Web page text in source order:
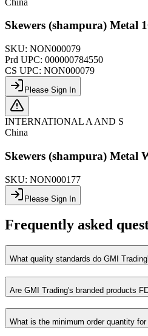
Skewers (shampura)
SKU: NON000079
Prd UPC: 000000784550
CS UPC: NON000079
Please Sign In
INTERNATIONAL A AND S
China
Skewers (shampura)
SKU: NON000177
Please Sign In
Frequently asked
What quality standards do GMI
Are GMI Trading's branded products
What is the minimum order quantity